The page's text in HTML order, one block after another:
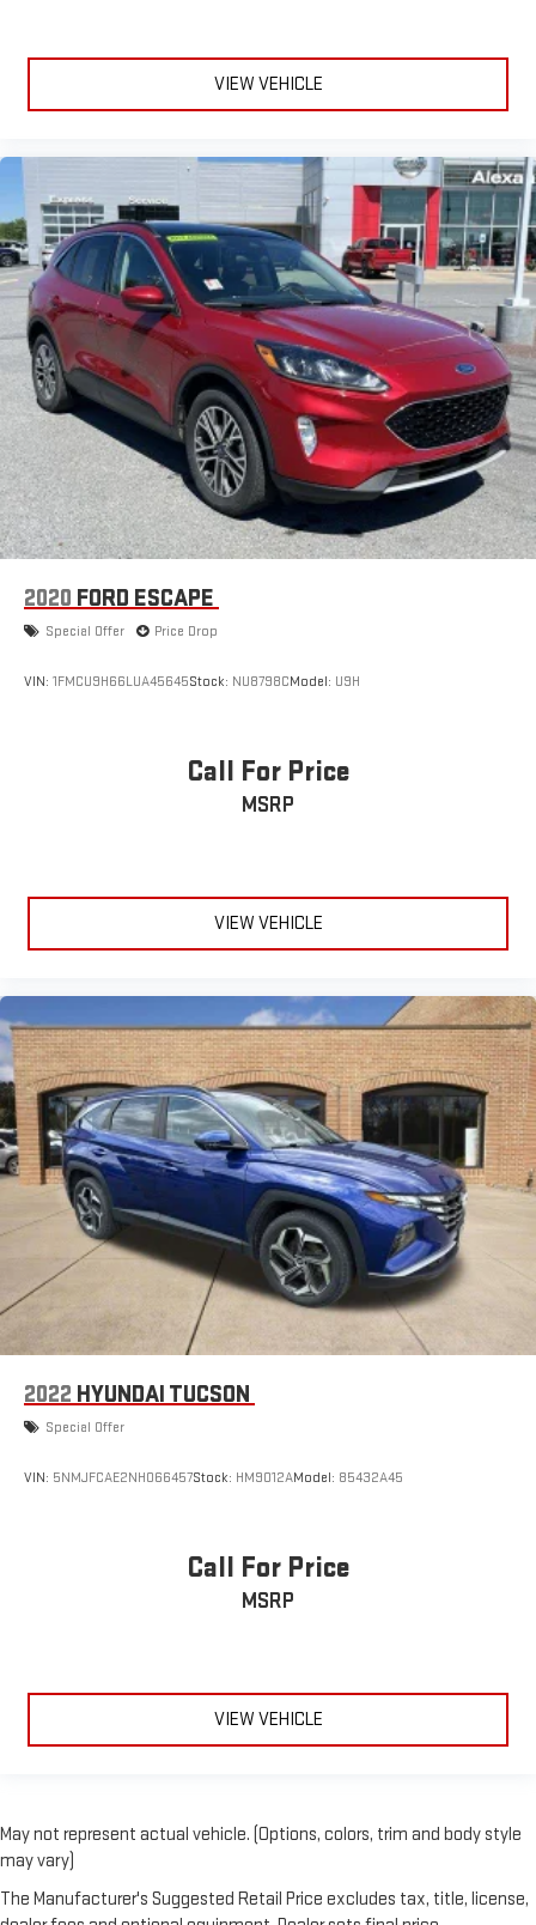
VIEW VEHICLE
2020 FORD ESCAPE
Special Offer Price Drop
VIN: 1FMCU9H66LUA45645Stock: NU8798CModel: U9H
Call For Price
MSRP
VIEW VEHICLE
2022 HYUNDAI TUCSON
Special Offer
VIN: 5NMJFCAE2NH066457Stock: HM9012AModel: 85432A45
Call For Price
MSRP
VIEW VEHICLE
May not represent actual vehicle. (Options, colors, trim and body style
may vary)
The Manufacturer's Suggested Retail Price excludes tax, title, license,